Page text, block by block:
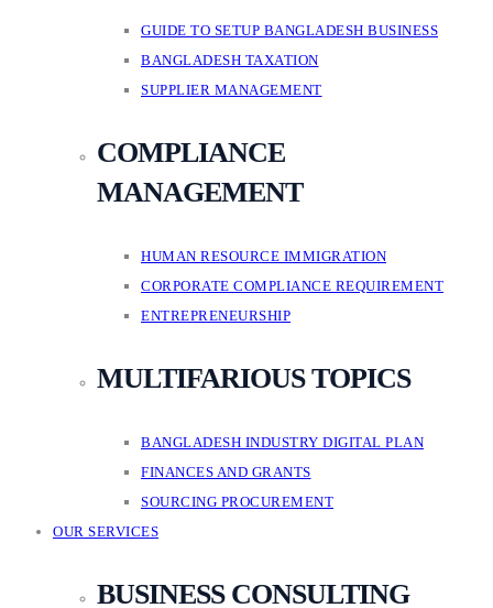
GUIDE TO SETUP BANGLADESH BUSINESS
BANGLADESH TAXATION
SUPPLIER MANAGEMENT
COMPLIANCE
MANAGEMENT
HUMAN RESOURCE IMMIGRATION
CORPORATE COMPLIANCE REQUIREMENT
ENTREPRENEURSHIP
MULTIFARIOUS TOPICS
BANGLADESH INDUSTRY DIGITAL PLAN
FINANCES AND GRANTS
SOURCING PROCUREMENT
OUR SERVICES
BUSINESS CONSULTING